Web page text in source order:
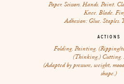
Paper. Scissors. Hands. Paint.
Knee. Blade.
Adhesion: Glue. Staples.
ACTIONS
Folding. Painting. (Ripping/
(Thinking.) Cutting.
(Adapted by pressure, weight,
shape.)